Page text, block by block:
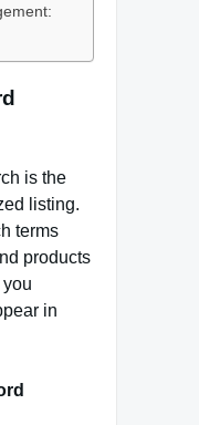
is the
listing.
terms
products
in